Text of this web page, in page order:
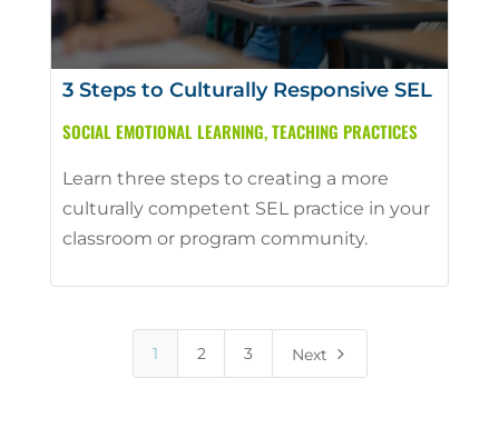
3 Steps to Culturally Responsive SEL
SOCIAL EMOTIONAL LEARNING,TEACHING PRACTICES
Learn three steps to creating a more
culturally competent SEL practice in your
classroom or program community.
1 2 3 Next 5